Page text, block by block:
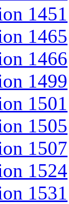
1451
1465
1466
1499
1501
1505
1507
1524
1531